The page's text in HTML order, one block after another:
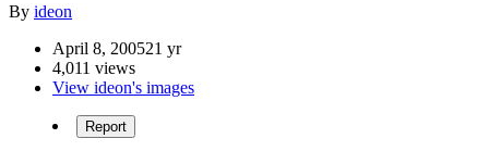
By ideon
April 8, 200521 yr
4,011 views
View ideon's images
Report